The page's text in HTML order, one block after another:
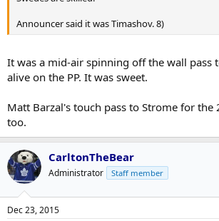
Announcer said it was Timashov. 8)
It was a mid-air spinning off the wall pass
alive on the PP. It was sweet.
Matt Barzal's touch pass to Strome for the
too.
CarltonTheBear
Administrator Staff member
Dec 23, 2015